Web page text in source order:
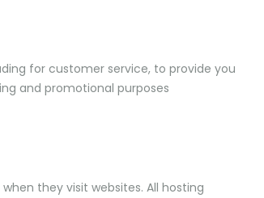
for customer service, to provide you
and promotional purposes
they visit websites. All hosting